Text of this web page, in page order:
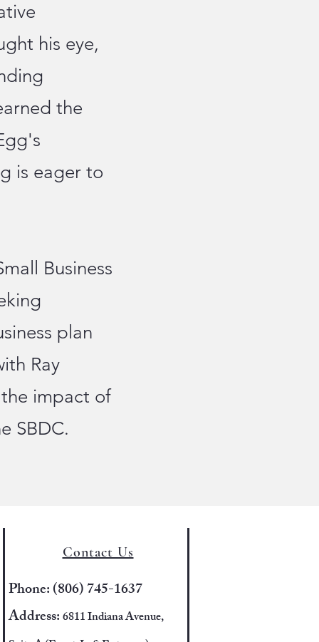
his eye,
the
is eager to
Business
plan
Ray
impact of
SBDC.
Contact Us
Phone: (806) 745-1637
Address:6811 Indiana Avenue,